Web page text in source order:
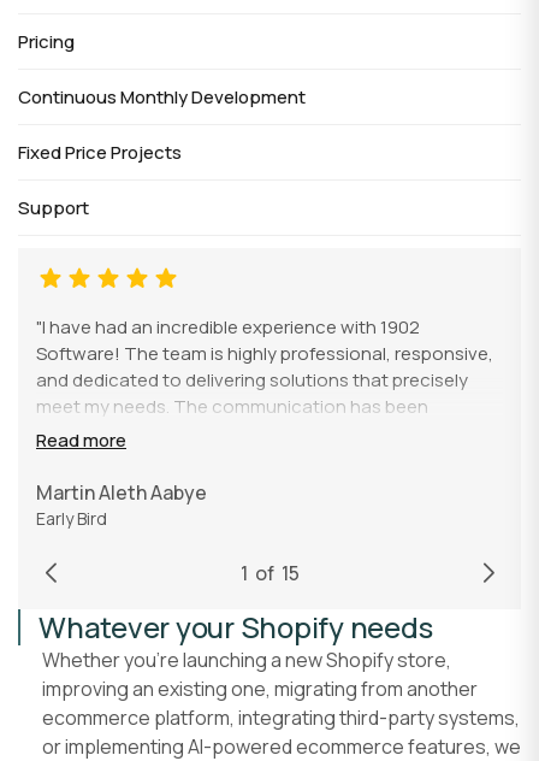
Pricing
Continuous Monthly Development
Fixed Price Projects
Support
"I have had an incredible experience with 1902
Software! The team is highly professional, responsive,
and dedicated to delivering solutions that precisely
meet my needs. The communication has been
excellent from start to finish, making the entire process
expertise and ability to handle even the most complex
tasks with exceptional precision. I would undoubtedly
reliable and high-quality software solutions."
Read more
Martin Aleth Aabye
Early Bird
1 of 15
Whatever your Shopify needs
Whether you're launching a new Shopify store,
improving an existing one, migrating from another
ecommerce platform, integrating third-party systems,
or implementing AI-powered ecommerce features, we